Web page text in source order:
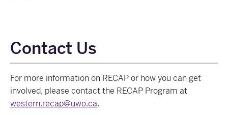
Contact Us
For more information on RECAP or how you can get
involved, please contact the RECAP Program at
western.recap@uwo.ca.